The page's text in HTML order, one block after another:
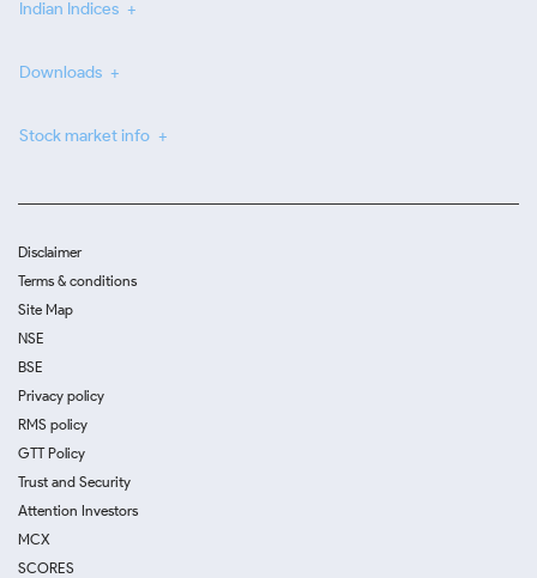
Indian Indices
Downloads
Stock market info
Disclaimer
Terms & conditions
Site Map
NSE
BSE
Privacy policy
RMS policy
GTT Policy
Trust and Security
Attention Investors
MCX
SCORES